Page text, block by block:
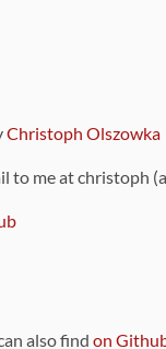
Christoph Olszowka
to me at christoph
also find on